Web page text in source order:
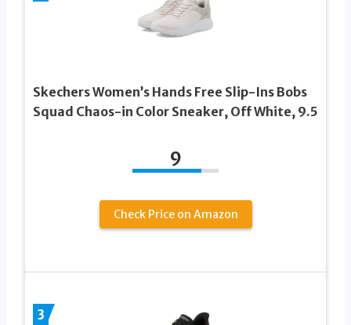
Skechers Women’s Hands Free Slip-Ins Bobs
Squad Chaos-in Color Sneaker, Off White, 9.5
9
Check Price on Amazon
3